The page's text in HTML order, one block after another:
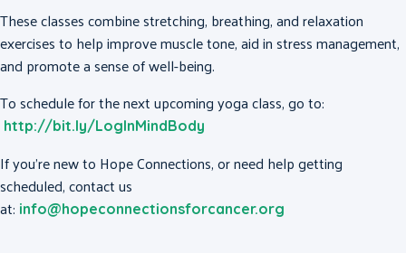
These classes combine stretching, breathing, and relaxation
exercises to help improve muscle tone, aid in stress management,
and promote a sense of well-being.
To schedule for the next upcoming yoga class, go to:
http://bit.ly/LogInMindBody
If you’re new to Hope Connections, or need help getting
scheduled, contact us
at: info@hopeconnectionsforcancer.org